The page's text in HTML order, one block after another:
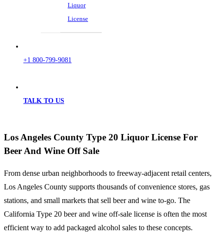
Liquor
License
+1 800-799-9081
TALK TO US
Los Angeles County Type 20 Liquor License For
Beer And Wine Off Sale
From dense urban neighborhoods to freeway-adjacent retail centers,
Los Angeles County supports thousands of convenience stores, gas
stations, and small markets that sell beer and wine to-go. The
California Type 20 beer and wine off-sale license is often the most
efficient way to add packaged alcohol sales to these concepts.